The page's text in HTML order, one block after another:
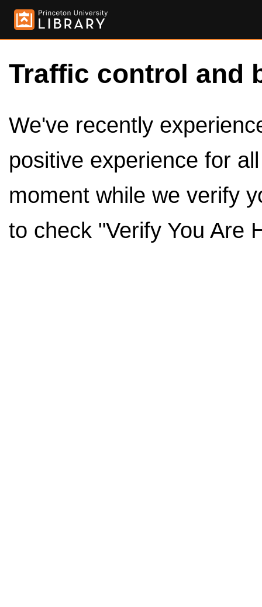
Traffic control and
We've recently
positive experience for
moment while we verify
to check "Verify You Are